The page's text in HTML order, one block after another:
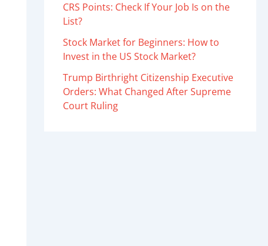
CRS Points: Check If Your Job Is on the
List?
Stock Market for Beginners: How to
Invest in the US Stock Market?
Trump Birthright Citizenship Executive
Orders: What Changed After Supreme
Court Ruling